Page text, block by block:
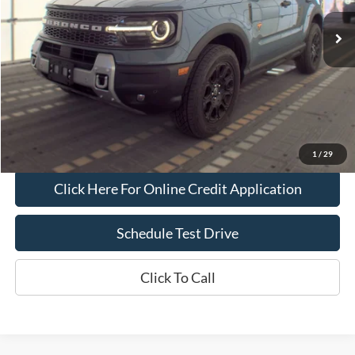
1 / 29
Less
Bob Allen Ford Price:
$34,000
Admin Fee
+$599
Final Price:
$34,599
Check Availability
Click Here For Online Credit Application
Schedule Test Drive
Click To Call